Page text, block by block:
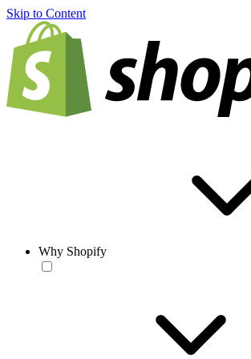
Skip to Content
Why Shopify